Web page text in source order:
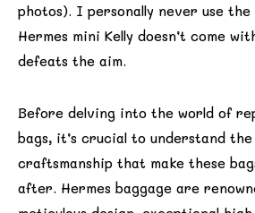
photos). I personally never use
Hermes mini Kelly doesn’t come
defeats the aim.
Before delving into the world of
bags, it’s crucial to understand
craftsmanship that make these
after. Hermes baggage are